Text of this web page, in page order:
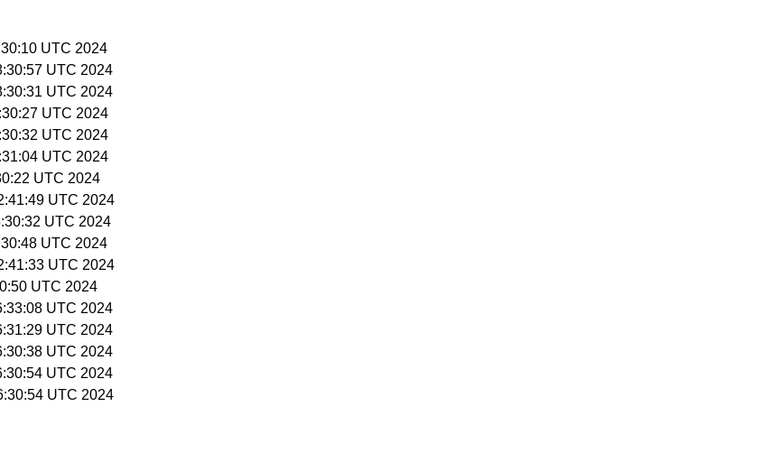
UTC 2024
UTC 2024
UTC 2024
UTC 2024
UTC 2024
UTC 2024
UTC 2024
UTC 2024
UTC 2024
UTC 2024
UTC 2024
UTC 2024
UTC 2024
UTC 2024
UTC 2024
UTC 2024
UTC 2024